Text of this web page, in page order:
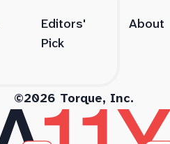
Editors'
Pick
About
©2026 Torque, Inc.